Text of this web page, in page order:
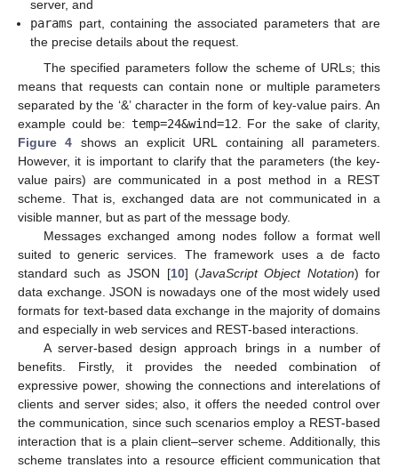
server, and
params part, containing the associated parameters that are
the precise details about the request.
The specified parameters follow the scheme of URLs; this
means that requests can contain none or multiple parameters
separated by the ‘&’ character in the form of key-value pairs. An
example could be: temp=24&wind=12 . For the sake of clarity,
Figure 4 shows an explicit URL containing all parameters.
However, it is important to clarify that the parameters (the key-
value pairs) are communicated in a post method in a REST
scheme. That is, exchanged data are not communicated in a
visible manner, but as part of the message body.
Messages exchanged among nodes follow a format well
suited to generic services. The framework uses a de facto
standard such as JSON [10] (JavaScript Object Notation) for
data exchange. JSON is nowadays one of the most widely used
formats for text-based data exchange in the majority of domains
and especially in web services and REST-based interactions.
A server-based design approach brings in a number of
benefits. Firstly, it provides the needed combination of
expressive power, showing the connections and interelations of
clients and server sides; also, it offers the needed control over
the communication, since such scenarios employ a REST-based
interaction that is a plain client–server scheme. Additionally, this
scheme translates into a resource efficient communication that